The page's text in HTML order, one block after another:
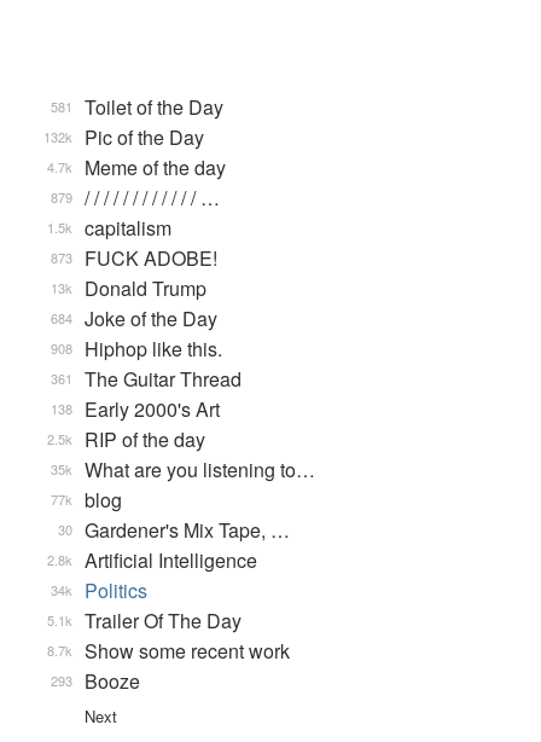
Toilet of the Day
581
Pic of the Day
132k
Meme of the day
4.7k
/ / / / / / / / / / / / …
879
capitalism
1.5k
FUCK ADOBE!
873
Donald Trump
13k
Joke of the Day
684
Hiphop like this.
908
The Guitar Thread
361
Early 2000's Art
138
RIP of the day
2.5k
What are you listening to…
35k
blog
77k
Gardener's Mix Tape, …
30
Artificial Intelligence
2.8k
Politics
34k
Trailer Of The Day
5.1k
Show some recent work
8.7k
Booze
293
Next